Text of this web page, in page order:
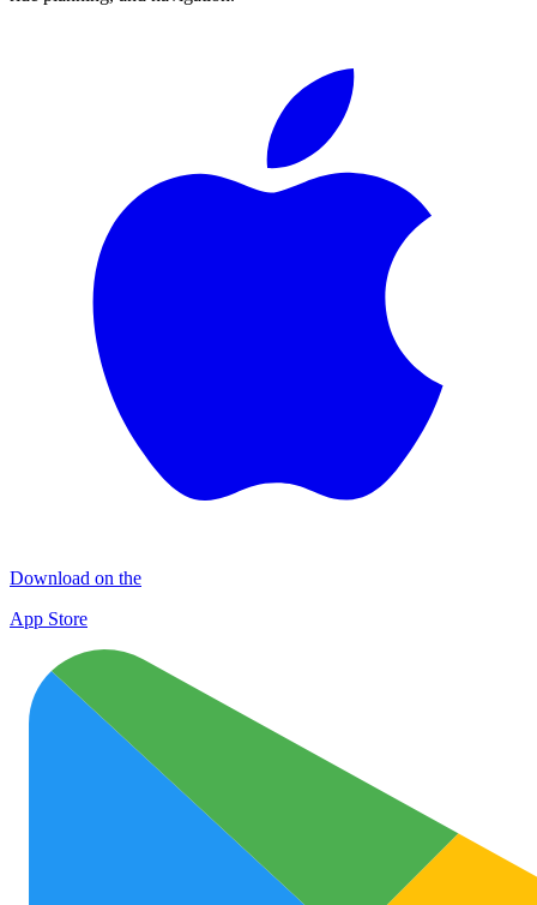
Download on the
App Store